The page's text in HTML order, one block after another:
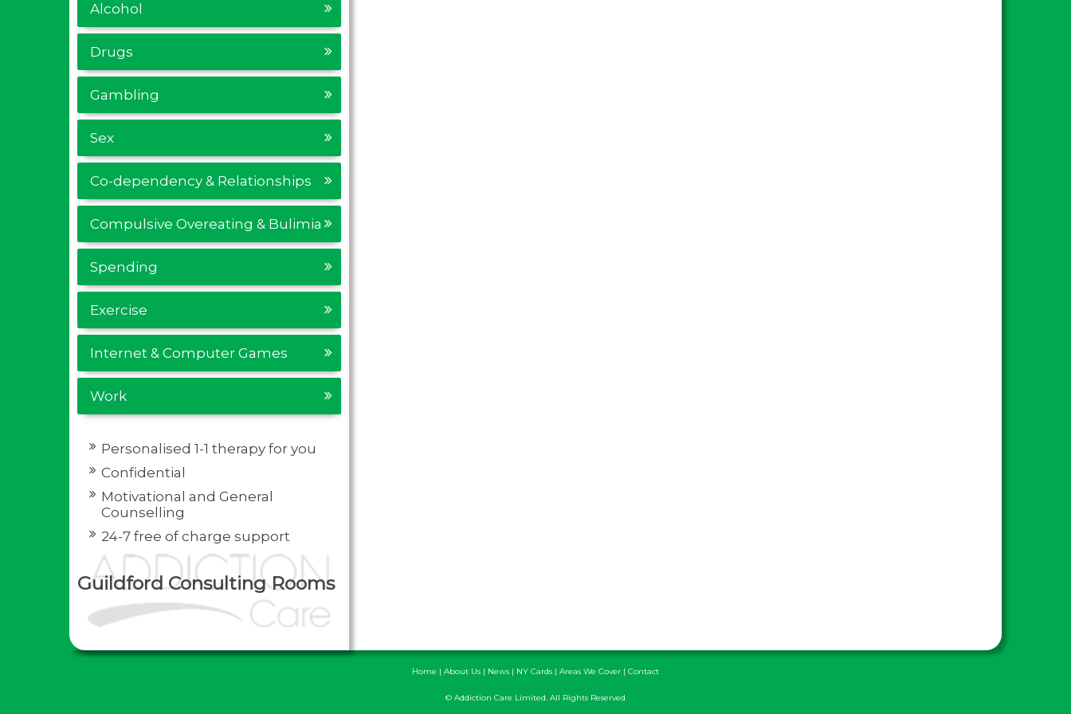
Alcohol
Drugs
Gambling
Sex
Co-dependency & Relationships
Compulsive Overeating & Bulimia
Spending
Exercise
Internet & Computer Games
Work
Personalised 1-1 therapy for you
Confidential
Motivational and General
Counselling
24-7 free of charge support
Guildford Consulting Rooms
Home | About Us| News| NY Cards| Areas We Cover| Contact
© Addiction Care Limited. All Rights Reserved